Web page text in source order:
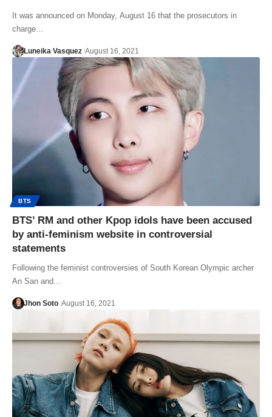
It was announced on Monday, August 16 that the prosecutors in
charge…
Luneika Vasquez August 16, 2021
BTS
BTS’ RM and other Kpop idols have been accused
by anti-feminism website in controversial
statements
Following the feminist controversies of South Korean Olympic archer
An San and…
Jhon Soto August 16, 2021